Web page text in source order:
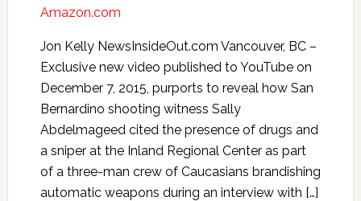
Jon Kelly NewsInsideOut.com Vancouver, BC –
Exclusive new video published to YouTube on
December 7, 2015, purports to reveal how San
Bernardino shooting witness Sally
Abdelmageed cited the presence of drugs and
a sniper at the Inland Regional Center as part
of a three-man crew of Caucasians brandishing
automatic weapons during an interview with […]